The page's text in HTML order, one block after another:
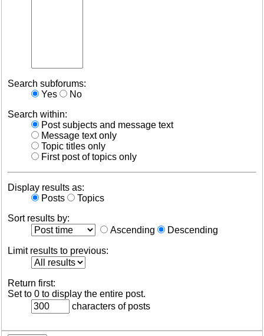
Search subforums:
Yes
No
Search within:
Post subjects and message text
Message text only
Topic titles only
First post of topics only
Display results as:
Posts
Topics
Sort results by:
Ascending
Descending
Limit results to previous:
Return first:
Set to 0 to display the entire post.
characters of posts